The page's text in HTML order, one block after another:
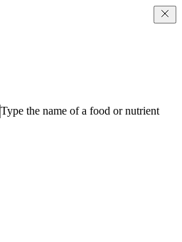
Type the name of a food or nutrient